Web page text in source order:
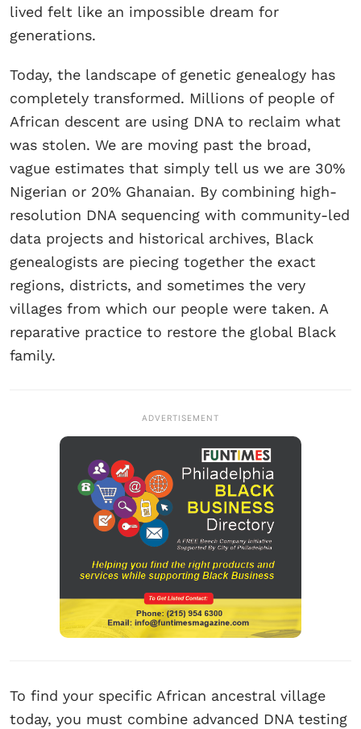
lived felt like an impossible dream for
generations.
Today, the landscape of genetic genealogy has
completely transformed. Millions of people of
African descent are using DNA to reclaim what
was stolen. We are moving past the broad,
vague estimates that simply tell us we are 30%
Nigerian or 20% Ghanaian. By combining high-
resolution DNA sequencing with community-led
data projects and historical archives, Black
genealogists are piecing together the exact
regions, districts, and sometimes the very
villages from which our people were taken. A
reparative practice to restore the global Black
family.
ADVERTISEMENT
To find your specific African ancestral village
today, you must combine advanced DNA testing